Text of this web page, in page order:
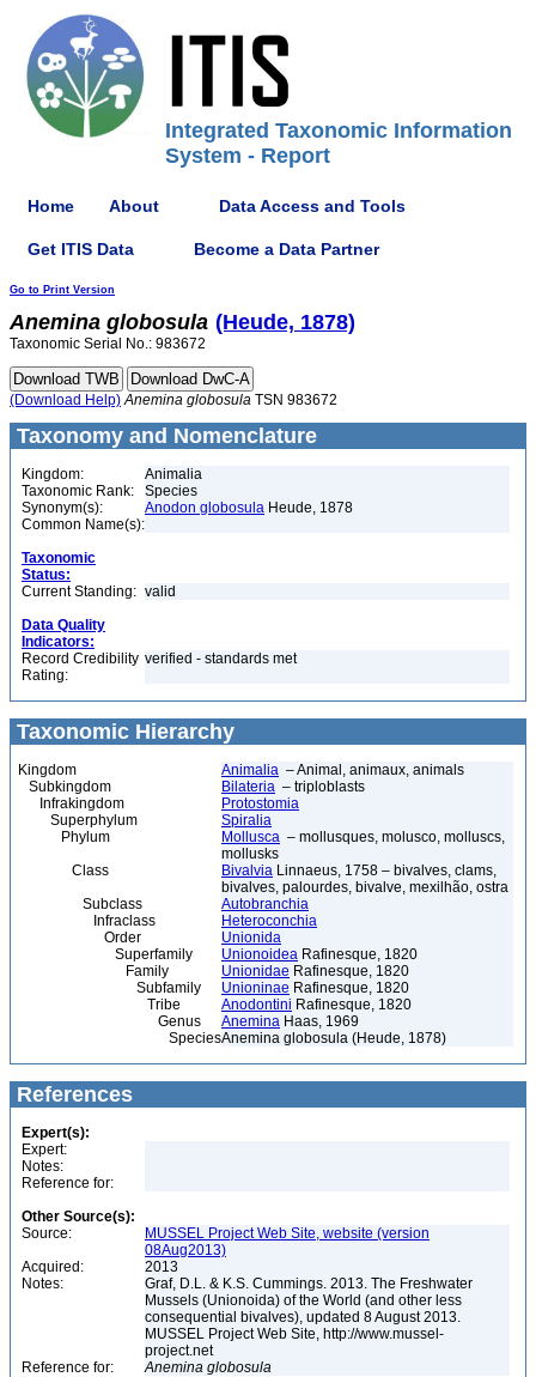
Integrated Taxonomic Information
System - Report
Home About Data Access and Tools
Get ITIS Data Become a Data Partner
Go to Print Version
Anemina globosula (Heude, 1878)
Taxonomic Serial No.: 983672
(Download Help) Anemina globosula TSN 983672
Taxonomy and Nomenclature
Kingdom:
Animalia
Taxonomic Rank:
Species
Synonym(s):
Anodon globosula Heude, 1878
Common Name(s):
Taxonomic
Status:
Current Standing: valid
Data Quality
Indicators:
Record Credibility
Rating:
verified - standards met
Taxonomic Hierarchy
Kingdom Animalia – Animal, animaux, animals
Subkingdom
Bilateria – triploblasts
Infrakingdom
Protostomia
Superphylum
Spiralia
Phylum
Mollusca – mollusques, molusco, molluscs,
mollusks
Class
Bivalvia Linnaeus, 1758 – bivalves, clams,
bivalves, palourdes, bivalve, mexilhão, ostra
Subclass
Autobranchia
Infraclass
Heteroconchia
Order
Unionida
Superfamily
Unionoidea Rafinesque, 1820
Family
Unionidae Rafinesque, 1820
Subfamily
Unioninae Rafinesque, 1820
Tribe
Anodontini Rafinesque, 1820
Genus
Anemina Haas, 1969
SpeciesAnemina globosula (Heude, 1878)
References
Expert(s):
Expert:
Notes:
Reference for:
Other Source(s):
Source:
MUSSEL Project Web Site, website (version
08Aug2013)
Acquired:
2013
Notes:
Graf, D.L. & K.S. Cummings. 2013. The Freshwater
Mussels (Unionoida) of the World (and other less
consequential bivalves), updated 8 August 2013.
MUSSEL Project Web Site, http://www.mussel-
project.net
Reference for:
Anemina globosula